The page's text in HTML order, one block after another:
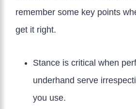
remember some key points
get it right.
Stance is critical when
underhand serve
you use.